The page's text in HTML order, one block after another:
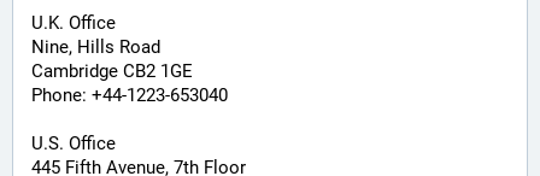
U.K. Office
Nine, Hills Road
Cambridge CB2 1GE
Phone: +44-1223-653040
U.S. Office
445 Fifth Avenue, 7th Floor